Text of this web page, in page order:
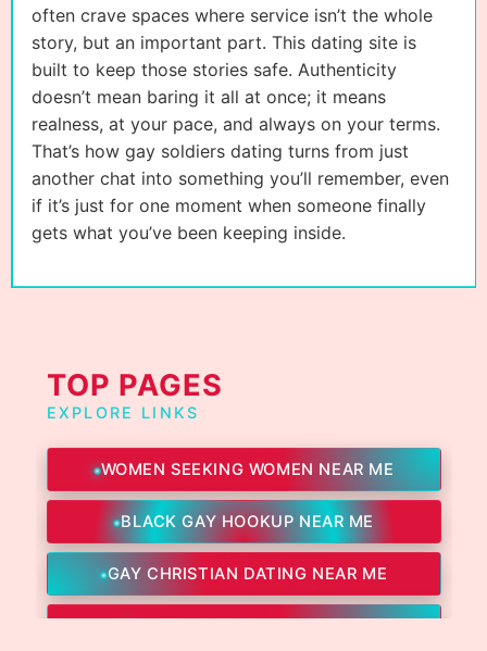
often crave spaces where service isn’t the whole
story, but an important part. This dating site is
built to keep those stories safe. Authenticity
doesn’t mean baring it all at once; it means
realness, at your pace, and always on your terms.
That’s how gay soldiers dating turns from just
another chat into something you’ll remember, even
if it’s just for one moment when someone finally
gets what you’ve been keeping inside.
TOP PAGES
EXPLORE LINKS
WOMEN SEEKING WOMEN NEAR ME
BLACK GAY HOOKUP NEAR ME
GAY CHRISTIAN DATING NEAR ME